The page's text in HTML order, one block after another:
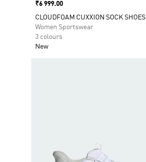
Price
₹6 999.00
CLOUDFOAM CUXXION SOCK SHOES
Women Sportswear
3 colours
New